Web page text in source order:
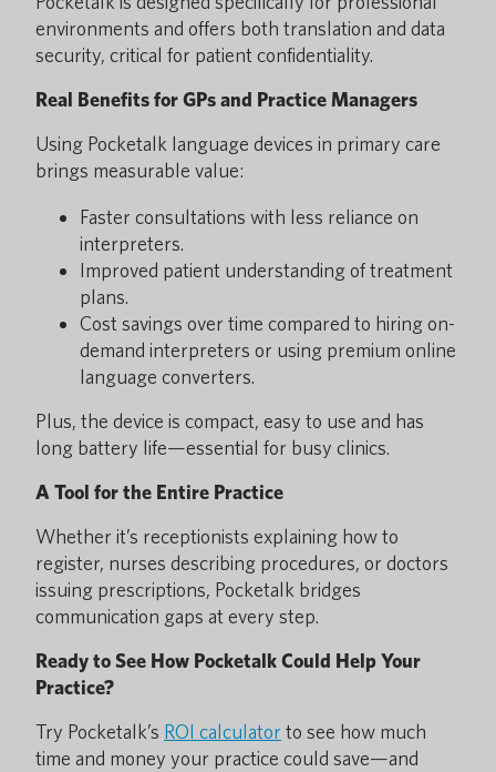
environments and offers both translation and data
security, critical for patient confidentiality.
Real Benefits for GPs and Practice Managers
Using Pocketalk language devices in primary care
brings measurable value:
Faster consultations with less reliance on
interpreters.
Improved patient understanding of treatment
plans.
Cost savings over time compared to hiring on-
demand interpreters or using premium online
language converters.
Plus, the device is compact, easy to use and has
long battery life—essential for busy clinics.
A Tool for the Entire Practice
Whether it’s receptionists explaining how to
register, nurses describing procedures, or doctors
issuing prescriptions, Pocketalk bridges
communication gaps at every step.
Ready to See How Pocketalk Could Help Your
Practice?
Try Pocketalk’s ROI calculator to see how much
time and money your practice could save—and